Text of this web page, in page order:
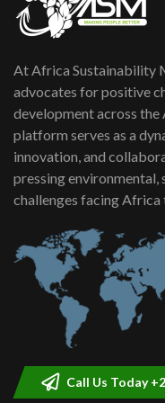
At Africa Sustainability
advocates for positive
development across
platform serves as a
innovation, and
pressing environmental,
challenges facing Africa
Call Us Today